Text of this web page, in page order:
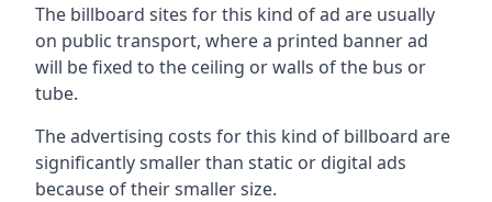
The billboard sites for this kind of ad are usually
on public transport, where a printed banner ad
will be fixed to the ceiling or walls of the bus or
tube.
The advertising costs for this kind of billboard are
significantly smaller than static or digital ads
because of their smaller size.